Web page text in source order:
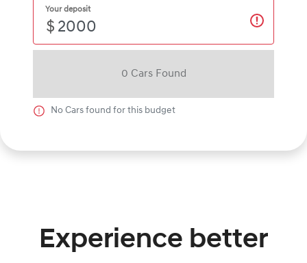
Your deposit
$
0 Cars Found
No Cars found for this budget
Experience better